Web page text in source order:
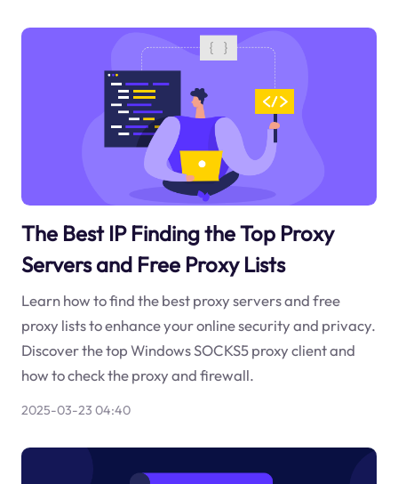
The Best IP Finding the Top Proxy
Servers and Free Proxy Lists
Learn how to find the best proxy servers and free
proxy lists to enhance your online security and privacy.
Discover the top Windows SOCKS5 proxy client and
how to check the proxy and firewall.
2025-03-23 04:40